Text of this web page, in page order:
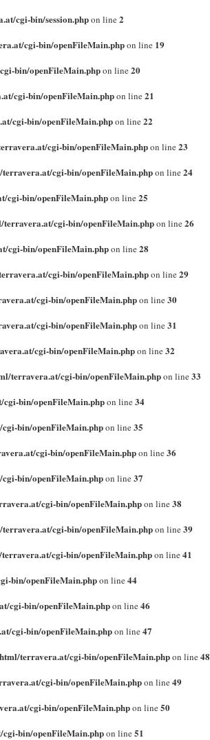
cgi-bin/session.phpon line2
cgi-bin/openFileMain.phpon line 19
bin/openFileMain.phpon line20
cgi-bin/openFileMain.phpon line21
cgi-bin/openFileMain.phpon line22
cgi-bin/openFileMain.phpon line23
cgi-bin/openFileMain.phpon line24
cgi-bin/openFileMain.phpon line25
cgi-bin/openFileMain.phpon line26
cgi-bin/openFileMain.phpon line28
cgi-bin/openFileMain.phpon line29
cgi-bin/openFileMain.phpon line30
cgi-bin/openFileMain.phpon line31
cgi-bin/openFileMain.phpon line32
terravera.at/cgi-bin/openFileMain.phpon line33
bin/openFileMain.phpon line34
bin/openFileMain.phpon line35
cgi-bin/openFileMain.phpon line36
bin/openFileMain.phpon line37
cgi-bin/openFileMain.phpon line38
cgi-bin/openFileMain.phpon line39
cgi-bin/openFileMain.phpon line41
bin/openFileMain.phpon line44
cgi-bin/openFileMain.phpon line46
cgi-bin/openFileMain.phpon line47
terravera.at/cgi-bin/openFileMain.phpon line48
cgi-bin/openFileMain.phpon line49
cgi-bin/openFileMain.phpon line50
bin/openFileMain.phpon line51